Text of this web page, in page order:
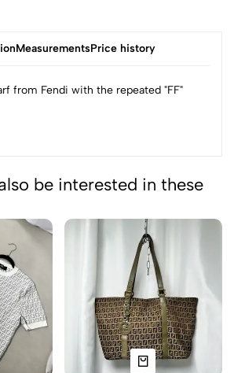
MeasurementsPrice history
from Fendi with the repeated "FF"
be interested in these